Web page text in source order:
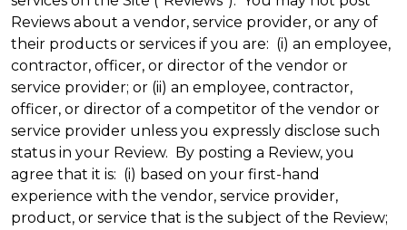
Reviews about a vendor, service provider, or any of
their products or services if you are: (i) an employee,
contractor, officer, or director of the vendor or
service provider; or (ii) an employee, contractor,
officer, or director of a competitor of the vendor or
service provider unless you expressly disclose such
status in your Review. By posting a Review, you
agree that it is: (i) based on your first-hand
experience with the vendor, service provider,
product, or service that is the subject of the Review;